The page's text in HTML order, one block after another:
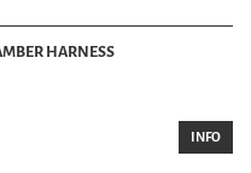
HARNESS
INFO